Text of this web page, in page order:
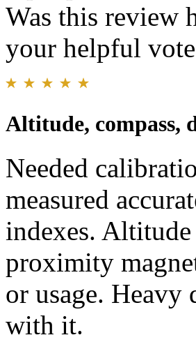
Was this review
your helpful
Altitude, compass,
Needed
measured
indexes. Altitude
proximity
or usage.
with it.